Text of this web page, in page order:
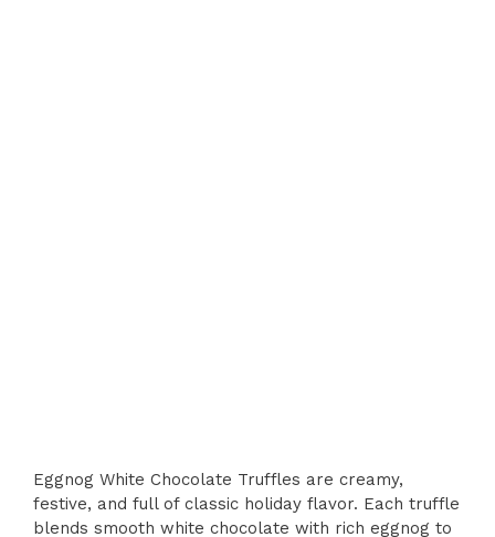
Eggnog White Chocolate Truffles are creamy,
festive, and full of classic holiday flavor. Each truffle
blends smooth white chocolate with rich eggnog to